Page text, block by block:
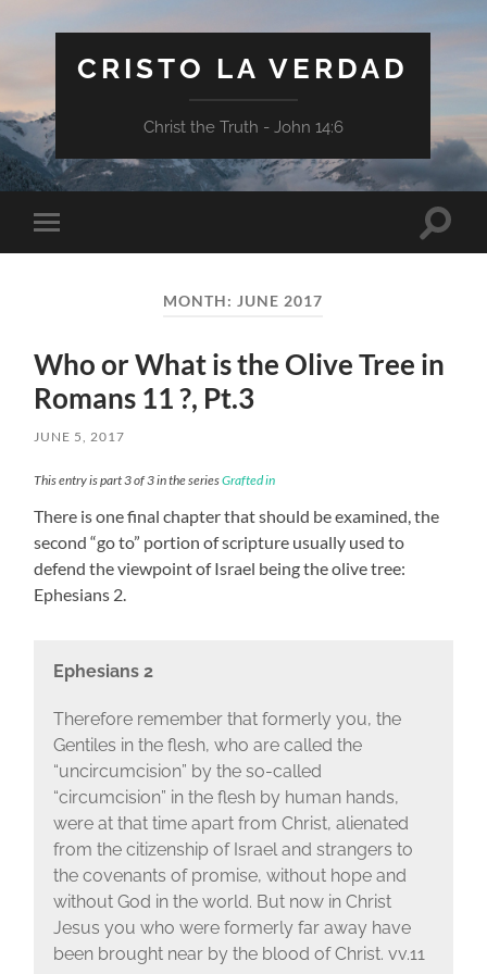
CRISTO LA VERDAD
Christ the Truth - John 14:6
Toggle
mobile
Toggle
MONTH: JUNE 2017
Who or What is the Olive Tree in
Romans 11 ?, Pt.3
JUNE 5, 2017
This entry is part 3 of 3 in the seriesGrafted in
There is one final chapter that should be examined, the
second “go to” portion of scripture usually used to
defend the viewpoint of Israel being the olive tree:
Ephesians 2.
Ephesians 2
Therefore remember that formerly you, the
Gentiles in the flesh, who are called the
“uncircumcision” by the so-called
“circumcision” in the flesh by human hands,
were at that time apart from Christ, alienated
from the citizenship of Israel and strangers to
the covenants of promise, without hope and
without God in the world. But now in Christ
Jesus you who were formerly far away have
been brought near by the blood of Christ. vv.11